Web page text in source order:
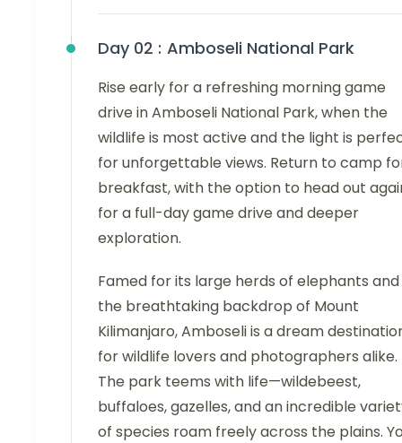
Day 02 : Amboseli National Park
Rise early for a refreshing morning game
drive in Amboseli National Park, when the
wildlife is most active and the light is
for unforgettable views. Return to camp
breakfast, with the option to head out
for a full-day game drive and deeper
exploration.
Famed for its large herds of elephants and
the breathtaking backdrop of Mount
Kilimanjaro, Amboseli is a dream
for wildlife lovers and photographers alike.
The park teems with life—wildebeest,
buffaloes, gazelles, and an incredible
of species roam freely across the plains.